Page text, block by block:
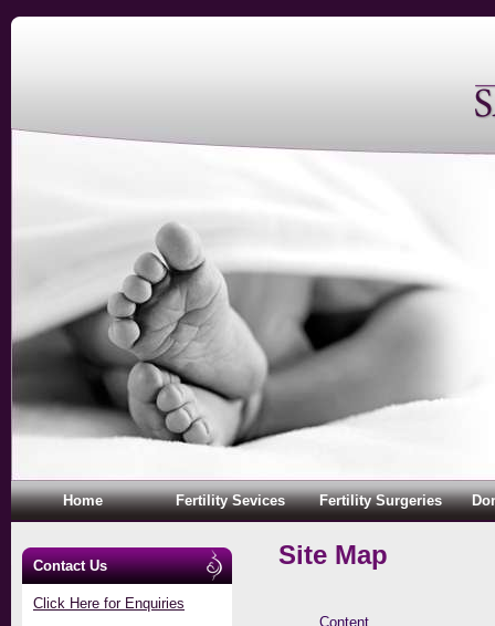
Home Fertility Sevices Fertility Surgeries
Contact Us
Click Here for Enquiries
Site Map
Content